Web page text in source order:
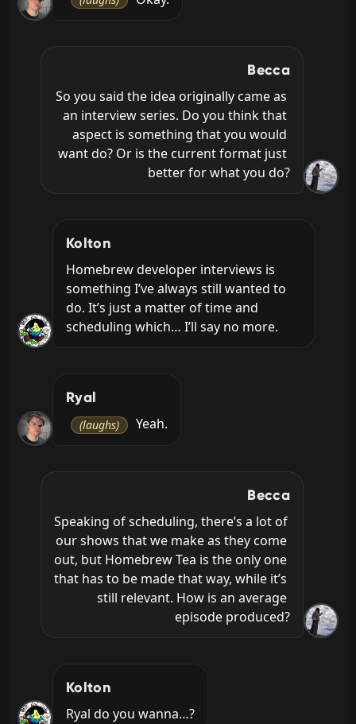
Becca
So you said the idea originally came as
an interview series. Do you think that
aspect is something that you would
want do? Or is the current format just
better for what you do?
Kolton
Homebrew developer interviews is
something I’ve always still wanted to
do. It’s just a matter of time and
scheduling which… I’ll say no more.
Ryal
(laughs) Yeah.
Becca
Speaking of scheduling, there’s a lot of
our shows that we make as they come
out, but Homebrew Tea is the only one
that has to be made that way, while it’s
still relevant. How is an average
episode produced?
Kolton
Ryal do you wanna…?